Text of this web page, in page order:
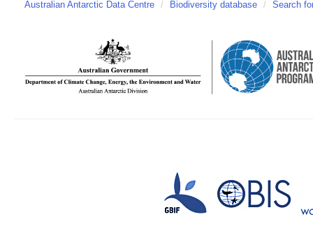
Australian Antarctic Data Centre / Biodiversity database / Search